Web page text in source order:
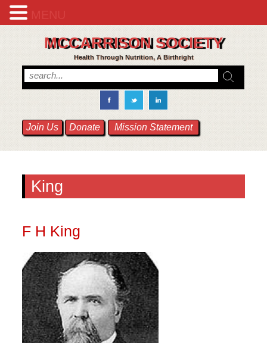
MCCARRISON SOCIETY
Health Through Nutrition, A Birthright
Join Us Donate Mission Statement
King
F H King